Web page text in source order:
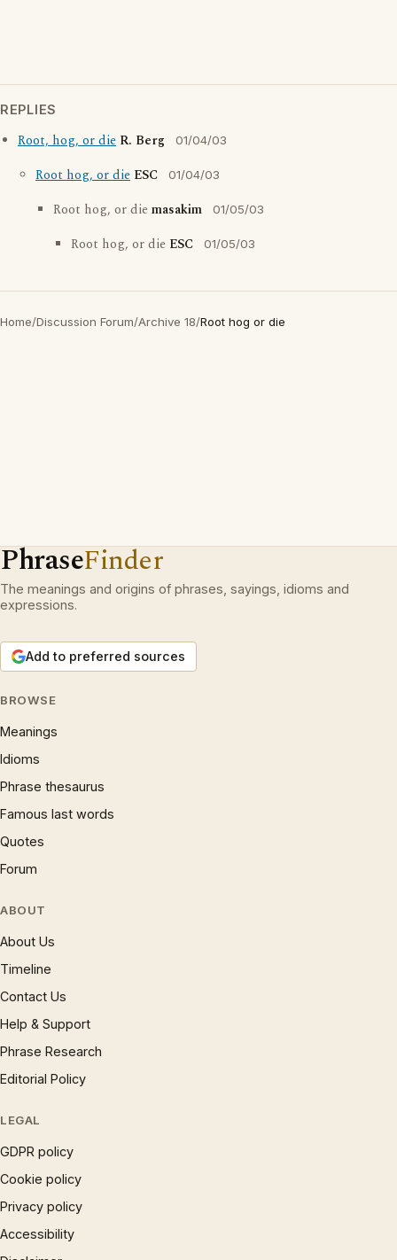
REPLIES
Root, hog, or die R. Berg 01/04/03
Root hog, or die ESC 01/04/03
Root hog, or diemasakim 01/05/03
Root hog, or die ESC 01/05/03
Home/Discussion Forum/Archive 18/Root hog or die
PhraseFinder
The meanings and origins of phrases, sayings, idioms and
expressions.
Add to preferred sources
BROWSE
Meanings
Idioms
Phrase thesaurus
Famous last words
Quotes
Forum
ABOUT
About Us
Timeline
Contact Us
Help & Support
Phrase Research
Editorial Policy
LEGAL
GDPR policy
Cookie policy
Privacy policy
Accessibility